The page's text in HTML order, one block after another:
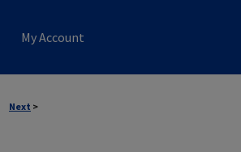
My Account
Next >